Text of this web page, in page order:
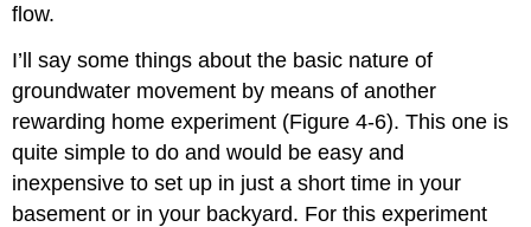
flow.
I’ll say some things about the basic nature of
groundwater movement by means of another
rewarding home experiment (Figure 4-6). This one is
quite simple to do and would be easy and
inexpensive to set up in just a short time in your
basement or in your backyard. For this experiment